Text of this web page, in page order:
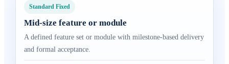
Standard Fixed
Mid-size feature or module
A defined feature set or module with milestone-based delivery
and formal acceptance.